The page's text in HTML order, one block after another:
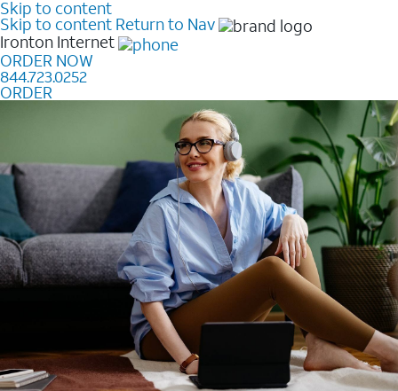
Skip to content
Skip to content Return to Nav
Ironton Internet
ORDER NOW
844.723.0252
ORDER